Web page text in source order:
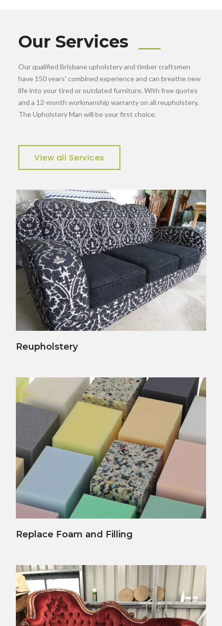
Our Services
Our qualified Brisbane upholstery and timber craftsmen
have 150 years’ combined experience and can breathe new
life into your tired or outdated furniture. With free quotes
and a 12-month workmanship warranty on all reupholstery,
The Upholstery Man will be your first choice.
View all Services
View Details
Reupholstery
View Details
Replace Foam and Filling